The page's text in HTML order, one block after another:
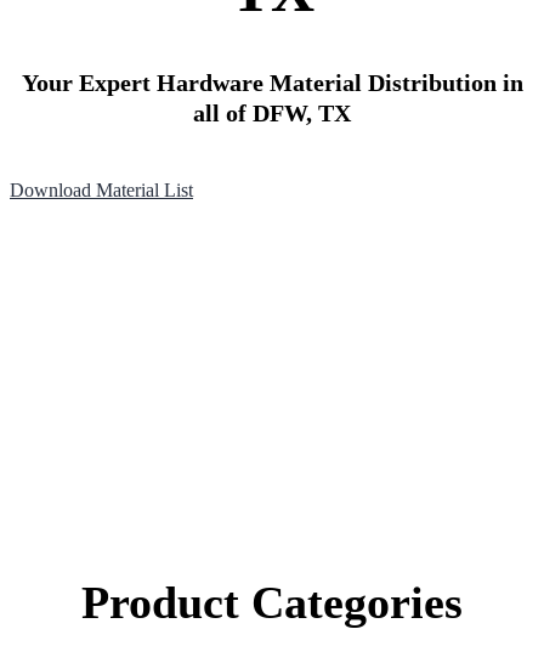
Your Expert Hardware Material Distribution in
all of DFW, TX
Download Material List
Product Categories